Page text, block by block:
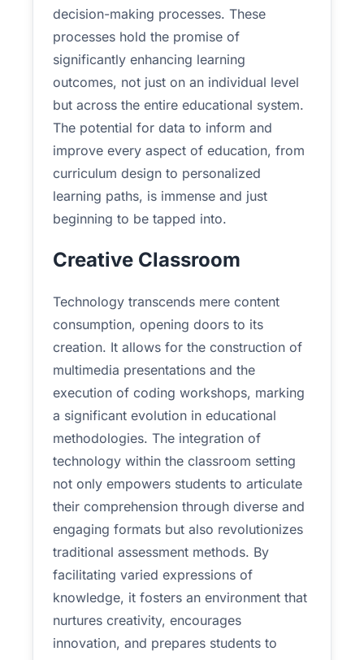
decision-making processes. These
processes hold the promise of
significantly enhancing learning
outcomes, not just on an individual level
but across the entire educational system.
The potential for data to inform and
improve every aspect of education, from
curriculum design to personalized
learning paths, is immense and just
beginning to be tapped into.
Creative Classroom
Technology transcends mere content
consumption, opening doors to its
creation. It allows for the construction of
multimedia presentations and the
execution of coding workshops, marking
a significant evolution in educational
methodologies. The integration of
technology within the classroom setting
not only empowers students to articulate
their comprehension through diverse and
engaging formats but also revolutionizes
traditional assessment methods. By
facilitating varied expressions of
knowledge, it fosters an environment that
nurtures creativity, encourages
innovation, and prepares students to